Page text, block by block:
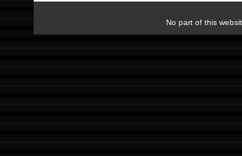
No part of this